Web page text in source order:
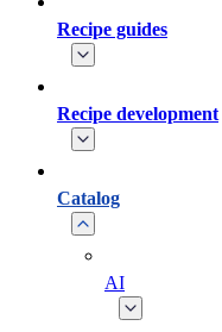
Recipe guides
Recipe development
Catalog
AI